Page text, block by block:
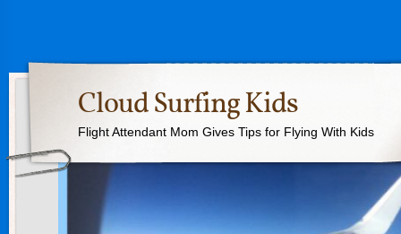
Cloud Surfing Kids
Flight Attendant Mom Gives Tips for Flying With Kids